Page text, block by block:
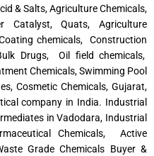
& Salts, Agriculture Chemicals,
Catalyst, Quats, Agriculture
chemicals, Construction
Drugs, Oil field chemicals,
Chemicals, Swimming Pool
Cosmetic Chemicals, Gujarat,
company in India. Industrial
in Vadodara, Industrial
Chemicals, Active
Grade Chemicals Buyer &